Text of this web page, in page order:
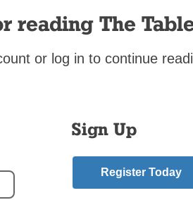
by local Boy Scout Troop No. 153. In
73 pints, which is believed to be
Gliponeo, above, is thanked for
Giuseppe Petruso, at left, and
blood drive or a donation
reading The
or log in to continue
Sign Up
Register Today